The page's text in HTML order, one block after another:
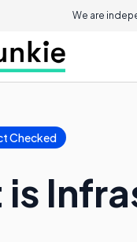
We are
Checked